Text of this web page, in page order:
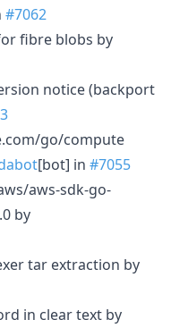
#7062
fibre blobs by
notice (backport
go/compute
[bot] in #7055
aws-sdk-go-
by
tar extraction by
in clear text by